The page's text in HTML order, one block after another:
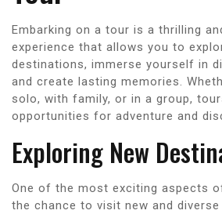
Embarking on a tour is a thrilling
experience that allows you to
destinations, immerse yourself in
and create lasting memories.
solo, with family, or in a group,
opportunities for adventure and
Exploring New
One of the most exciting aspects
the chance to visit new and